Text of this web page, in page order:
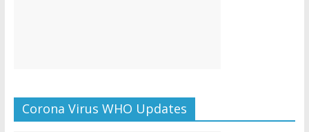
Corona Virus WHO Updates